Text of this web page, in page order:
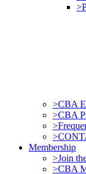
>CBA
>CBA
Membership
>Join
>CBA